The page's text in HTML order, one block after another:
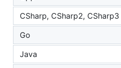
CSharp, CSharp2, CSharp3
Go
Java